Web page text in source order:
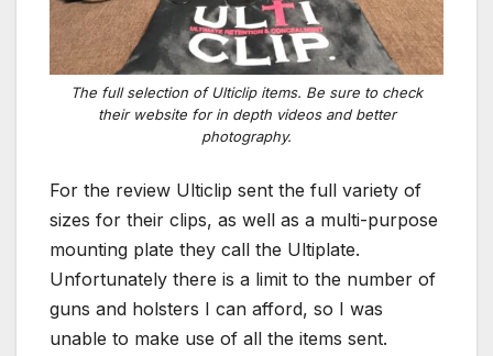
The full selection of Ulticlip items. Be sure to check
their website for in depth videos and better
photography.
For the review Ulticlip sent the full variety of
sizes for their clips, as well as a multi-purpose
mounting plate they call the Ultiplate.
Unfortunately there is a limit to the number of
guns and holsters I can afford, so I was
unable to make use of all the items sent.